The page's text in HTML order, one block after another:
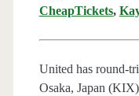
CheapTickets,
United has round-
Osaka, Japan